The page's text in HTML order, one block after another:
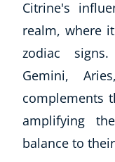
Citrine's
realm, where
zodiac
Gemini,
complements
amplifying
balance to